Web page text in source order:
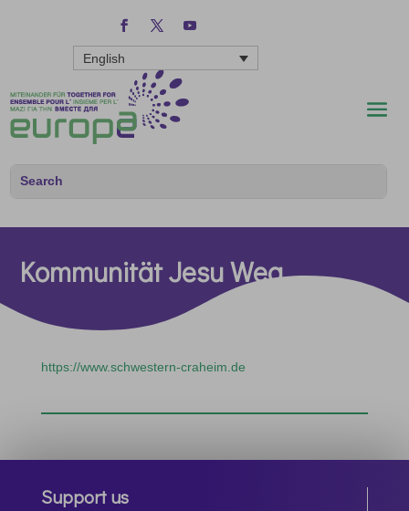
English
Kommunität Jesu Weg
https://www.schwestern-craheim.de
Support us